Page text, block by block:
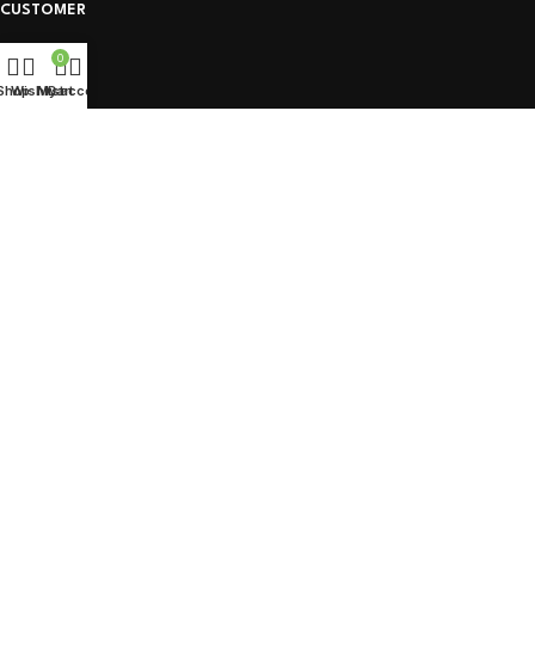
CUSTOMER
Cart
Compare
Login / Register
Wishlist
0
Cart
My account